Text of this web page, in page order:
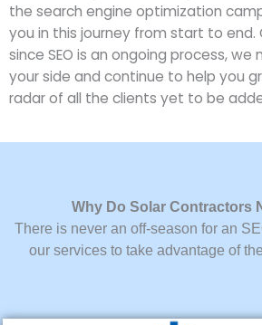
the search engine optimization
you in this journey from start to end.
since SEO is an ongoing process, we
your side and continue to help you
radar of all the clients yet to be
Why Do Solar Contractors
There is never an off-season for an
our services to take advantage of